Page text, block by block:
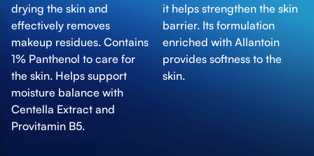
drying the skin and
effectively removes
makeup residues. Contains
1% Panthenol to care for
the skin. Helps support
moisture balance with
Centella Extract and
Provitamin B5.
it helps strengthen the skin
barrier. Its formulation
enriched with Allantoin
provides softness to the
skin.